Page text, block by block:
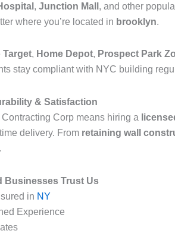
, Junction Mall , and other
where you’re located in brooklyn.
Target, Home Depot, Prospect Park
stay compliant with NYC building
& Satisfaction
Corp means hiring a
delivery. From retaining wall
Businesses Trust Us
in NY
Experience